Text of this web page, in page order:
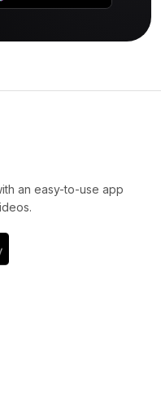
an easy-to-use app